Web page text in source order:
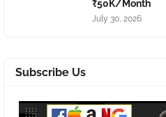
₹50K/Month
July 30, 2026
Subscribe Us